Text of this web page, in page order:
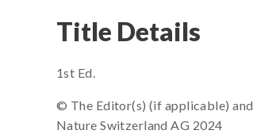
Title Details
1st Ed.
© The Editor(s) (if applicable)
Nature Switzerland AG 2024